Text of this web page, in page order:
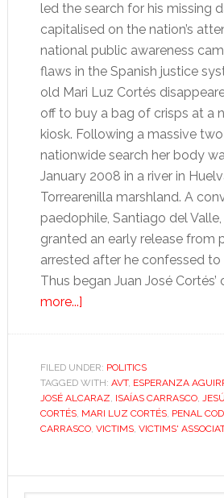
led the search for his missing
capitalised on the nation’s
national public awareness
flaws in the Spanish justice
old Mari Luz Cortés
off to buy a bag of crisps at a
kiosk. Following a massive
nationwide search her body
January 2008 in a river in
Torrearenilla marshland. A
paedophile, Santiago del
granted an early release from
arrested after he confessed to
Thus began Juan José Cortés’
more...]about
turned-
activist:
a
new
hero
FILED UNDER: POLITICS
TAGGED WITH: AVT, ESPERANZA
JOSÉ ALCARAZ, ISAÍAS CARRASCO,
CORTÉS, MARI LUZ CORTÉS, PENAL
CARRASCO, VICTIMS, VICTIMS'
Primary